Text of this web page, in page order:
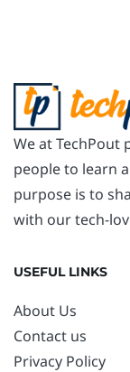
We at
people to learn
purpose is to
with our tech-
USEFUL LINKS
About Us
Contact us
Privacy Policy